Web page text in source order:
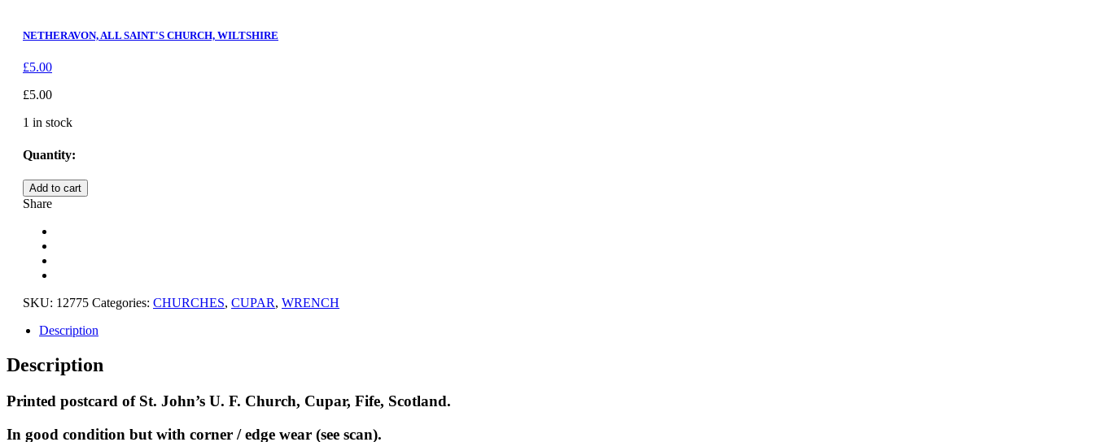
NETHERAVON, ALL SAINT'S CHURCH, WILTSHIRE
£5.00
£5.00
1 in stock
Quantity:
CUPAR,
ST.
U.F.
CHURCH,
FIFE
quantity
Add to cart
Share
SKU: 12775 Categories: CHURCHES, CUPAR, WRENCH
Description
Description
Printed postcard of St. John’s U. F. Church, Cupar, Fife, Scotland.
In good condition but with corner / edge wear (see scan).